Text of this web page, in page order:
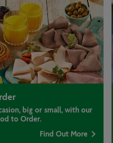
big or small, with our
to Order.
Find Out More